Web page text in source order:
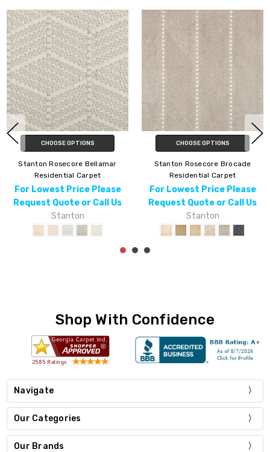
CHOOSE OPTIONS
Stanton Rosecore Bellamar
Residential Carpet
For Lowest Price Please
Request Quote or Call Us
Stanton
CHOOSE OPTIONS
Stanton Rosecore Brocade
Residential Carpet
For Lowest Price Please
Request Quote or Call Us
Stanton
Shop With Confidence
Navigate
Our Categories
Our Brands